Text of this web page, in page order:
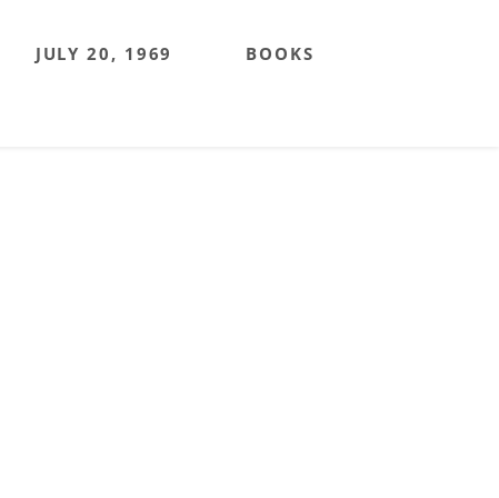
JULY 20, 1969 BOOKS